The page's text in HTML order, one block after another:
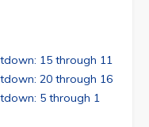
15 through 11
20 through 16
5 through 1